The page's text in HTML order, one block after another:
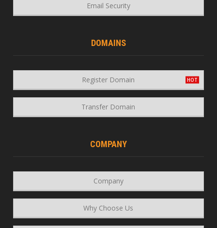
Email Security
DOMAINS
Register Domain
Transfer Domain
COMPANY
Company
Why Choose Us